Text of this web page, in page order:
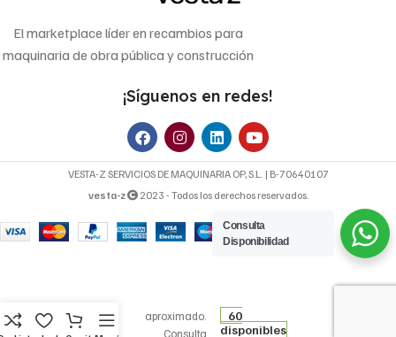
El marketplace líder en recambios para
maquinaria de obra pública y construcción
¡Síguenos en redes!
VESTA-Z SERVICIOS DE MAQUINARIA OP, S.L. | B-70640107
vesta-z
2023 - Todos los derechos reservados.
ACEITE OP
526/1
aproximado.
Consulta
60
disponibles
Consulta
Disponibilidad